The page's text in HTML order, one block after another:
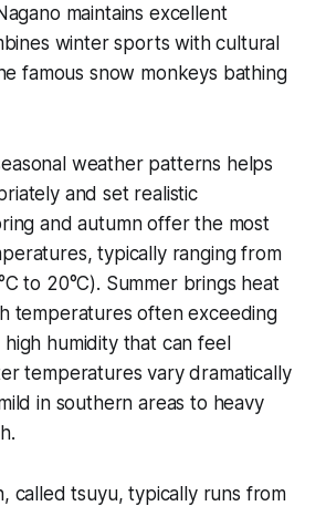
maintains excellent
winter sports with cultural
famous snow monkeys bathing
weather patterns helps
and set realistic
and autumn offer the most
typically ranging from
to 20°C). Summer brings heat
temperatures often exceeding
high humidity that can feel
temperatures vary dramatically
in southern areas to heavy
called tsuyu, typically runs from